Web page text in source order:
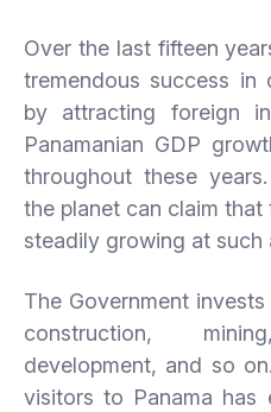
Over the last fifteen
tremendous success in
by attracting foreign
Panamanian GDP
throughout these
the planet can claim that
steadily growing at such
The Government
construction,
development, and so
visitors to Panama has